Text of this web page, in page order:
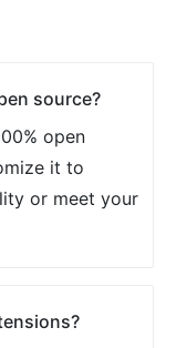
source?
open
it to
or meet your